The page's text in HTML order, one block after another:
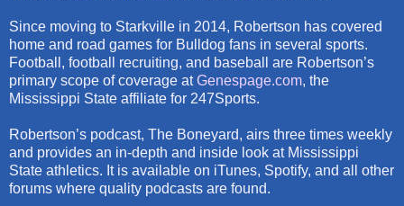
Since moving to Starkville in 2014, Robertson has covered
home and road games for Bulldog fans in several sports.
Football, football recruiting, and baseball are Robertson’s
primary scope of coverage atGenespage.com, the
Mississippi State affiliate for 247Sports.
Robertson’s podcast, The Boneyard, airs three times weekly
and provides an in-depth and inside look at Mississippi
State athletics. It is available on iTunes, Spotify, and all other
forums where quality podcasts are found.